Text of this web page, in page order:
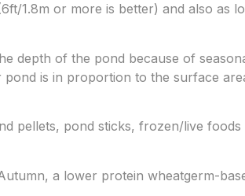
1.8m or more is better) and also as
depth of the pond because of
is in proportion to the surface
pellets, pond sticks, frozen/live
a lower protein wheatgerm-